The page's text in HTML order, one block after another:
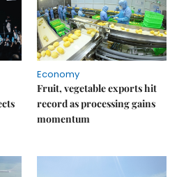
Economy
Fruit, vegetable exports hit
record as processing gains
momentum